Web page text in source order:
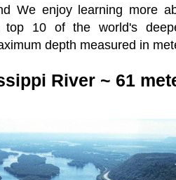
We enjoy learning more
top 10 of the world's
depth measured in
River ~ 61